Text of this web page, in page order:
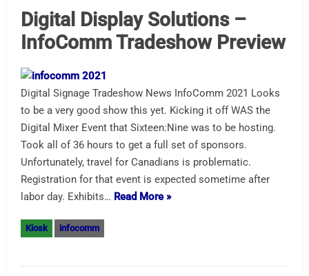
Digital Display Solutions –
InfoComm Tradeshow Preview
Digital Signage Tradeshow News InfoComm 2021 Looks
to be a very good show this yet. Kicking it off WAS the
Digital Mixer Event that Sixteen:Nine was to be hosting.
Took all of 36 hours to get a full set of sponsors.
Unfortunately, travel for Canadians is problematic.
Registration for that event is expected sometime after
labor day. Exhibits… Read More »
Kiosk infocomm